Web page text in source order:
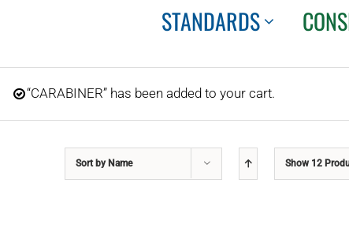
STANDARDS
“CARABINER” has been added to your cart.
Sort by Name Show 12